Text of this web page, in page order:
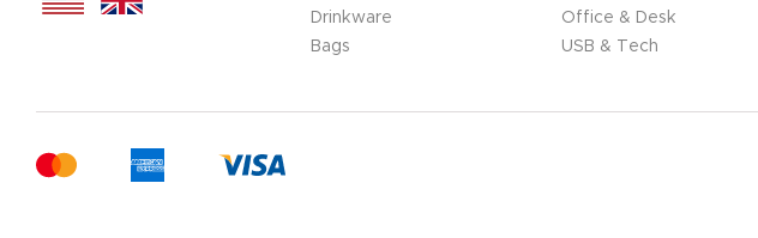
Drinkware
Bags
Office & Desk
USB & Tech